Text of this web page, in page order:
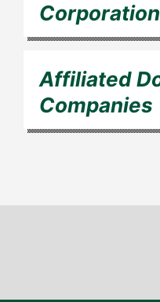
Corporation
Affiliated
Companies